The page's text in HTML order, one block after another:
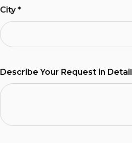
City*
Describe Your Request in Detail